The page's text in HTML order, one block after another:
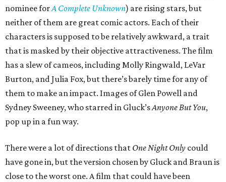
nominee forA Complete Unknown) are rising stars, but
neither of them are great comic actors. Each of their
characters is supposed to be relatively awkward, a trait
that is masked by their objective attractiveness. The film
has a slew of cameos, including Molly Ringwald, LeVar
Burton, and Julia Fox, but there’s barely time for any of
them to make an impact. Images of Glen Powell and
Sydney Sweeney, who starred in Gluck’sAnyone But You,
pop up in a fun way.
There were a lot of directions that One Night Only could
have gone in, but the version chosen by Gluck and Braun is
close to the worst one. A film that could have been